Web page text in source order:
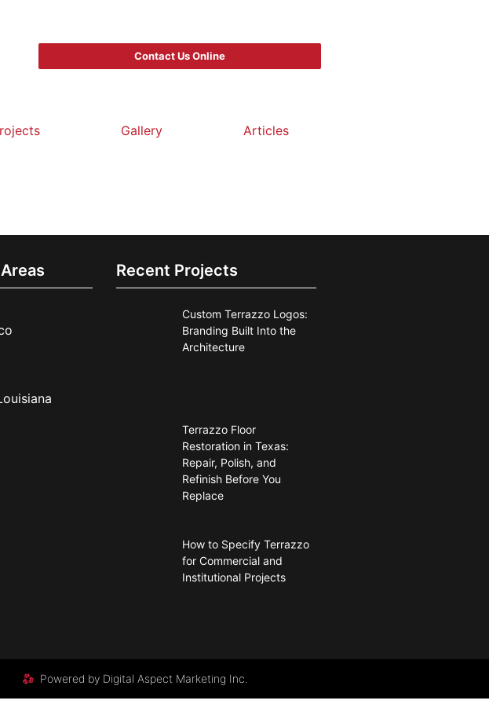
Contact Us Online
Gallery Articles
Recent Projects
Custom Terrazzo Logos:
Branding Built Into the
Architecture
Terrazzo Floor
Restoration in Texas:
Repair, Polish, and
Refinish Before You
Replace
How to Specify Terrazzo
for Commercial and
Institutional Projects
Powered by Digital Aspect Marketing Inc.